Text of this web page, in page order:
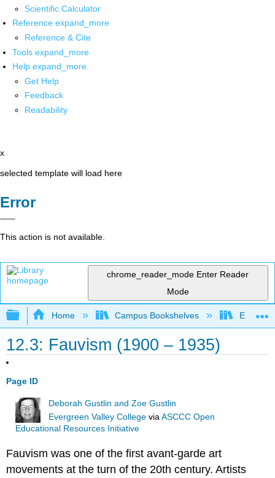
Scientific Calculator
Reference expand_more
Reference & Cite
Tools expand_more
Help expand_more
Get Help
Feedback
Readability
x
selected template will load here
Error
This action is not available.
chrome_reader_mode Enter Reader
Mode
Expand/collapse global hierarchy
Home Campus Bookshelves
12.3: Fauvism (1900 – 1935)
Page ID
Deborah Gustlin and Zoe Gustlin
Evergreen Valley College viaASCCC Open
Educational Resources Initiative
Fauvism was one of the first avant-garde art
movements at the turn of the 20th century. Artists